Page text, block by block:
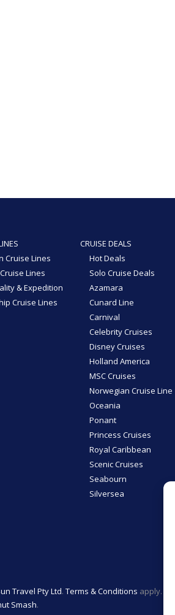
Cruise Lines
Lines
& Expedition
Cruise Lines
CRUISE DEALS
Hot Deals
Solo Cruise Deals
Azamara
Cunard Line
Carnival
Celebrity Cruises
Disney Cruises
Holland America
MSC Cruises
Norwegian Cruise Line
Oceania
Ponant
Princess Cruises
Royal Caribbean
Scenic Cruises
Seabourn
Silversea
Travel Pty Ltd. Terms & Conditions apply.
Smash.